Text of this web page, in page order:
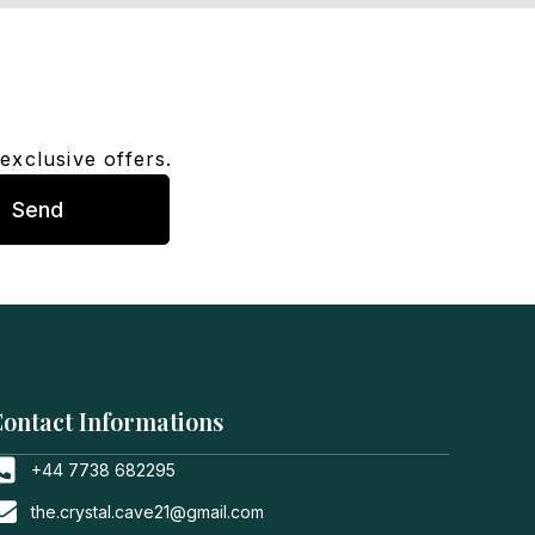
offers.
Send
Informations
+44 7738 682295
the.crystal.cave21@gmail.com